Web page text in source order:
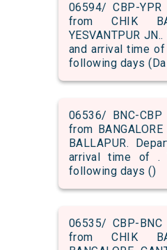
06594/ CBP-YPR
from CHIK
YESVANTPUR
and arrival time
following days
06536/ BNC-CBP
from
BALLAPUR.
arrival time of .
following days ()
06535/ CBP-BNC
from CHIK